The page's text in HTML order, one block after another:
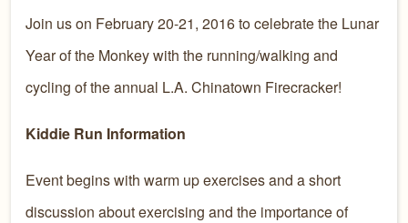
Join us on February 20-21, 2016 to celebrate the Lunar
Year of the Monkey with the running/walking and
cycling of the annual L.A. Chinatown Firecracker!
Kiddie Run Information
Event begins with warm up exercises and a short
discussion about exercising and the importance of